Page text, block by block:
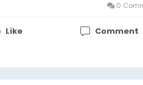
0
Like
Comment